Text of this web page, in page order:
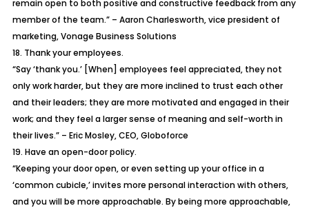
remain open to both positive and constructive feedback from any
member of the team.” – Aaron Charlesworth, vice president of
marketing, Vonage Business Solutions
18. Thank your employees.
“Say ‘thank you.’ [When] employees feel appreciated, they not
only work harder, but they are more inclined to trust each other
and their leaders; they are more motivated and engaged in their
work; and they feel a larger sense of meaning and self-worth in
their lives.” – Eric Mosley, CEO, Globoforce
19. Have an open-door policy.
“Keeping your door open, or even setting up your office in a
‘common cubicle,’ invites more personal interaction with others,
and you will be more approachable. By being more approachable,